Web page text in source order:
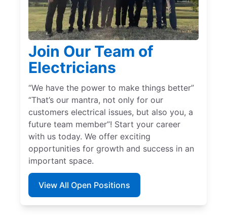
Join Our Team of
Electricians
“We have the power to make things better”
“That’s our mantra, not only for our
customers electrical issues, but also you, a
future team member”! Start your career
with us today. We offer exciting
opportunities for growth and success in an
important space.
View All Open Positions